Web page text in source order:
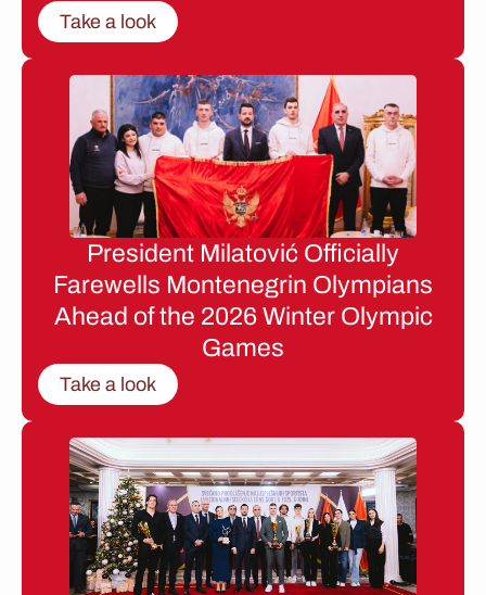
Take a look
President Milatović Officially
Farewells Montenegrin Olympians
Ahead of the 2026 Winter Olympic
Games
Take a look